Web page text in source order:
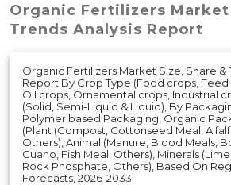
Organic Fertilizers Market
Trends Analysis Report
Organic Fertilizers Market Size, Share &
Report By Crop Type (Food crops, Feed
Oil crops, Ornamental crops, Industrial
(Solid, Semi-Liquid & Liquid), By
Polymer based Packaging, Organic
(Plant (Compost, Cottonseed Meal,
Others), Animal (Manure, Blood Meals,
Guano, Fish Meal, Others), Minerals
Rock Phosphate, Others), Based On
Forecasts, 2026-2033